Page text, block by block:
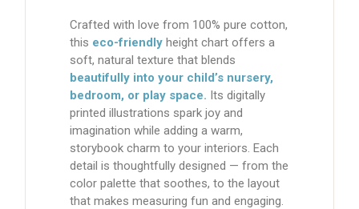
Crafted with love from 100% pure cotton,
this eco-friendlyheight chart offers a
soft, natural texture that blends
beautifully into your child’s nursery,
bedroom, or play space. Itsdigitally
printed illustrations spark joy and
imagination while adding a warm,
storybook charm to your interiors. Each
detail is thoughtfully designed — from the
color palette that soothes, to the layout
that makes measuring fun and engaging.